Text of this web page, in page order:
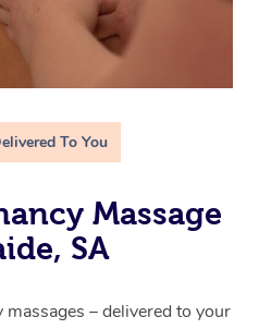
To You
Massage
SA
massages – delivered to your